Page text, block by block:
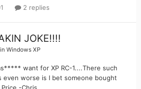
2 replies
JOKE!!!!
Windows XP
want for XP RC-1....There such
even worse is I bet someone bought